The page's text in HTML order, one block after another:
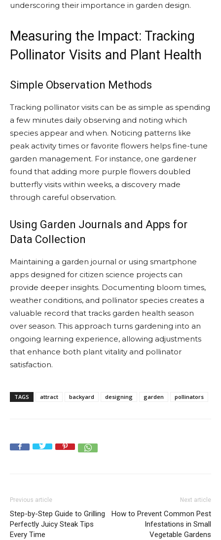
underscoring their importance in garden design.
Measuring the Impact: Tracking
Pollinator Visits and Plant Health
Simple Observation Methods
Tracking pollinator visits can be as simple as spending
a few minutes daily observing and noting which
species appear and when. Noticing patterns like
peak activity times or favorite flowers helps fine-tune
garden management. For instance, one gardener
found that adding more purple flowers doubled
butterfly visits within weeks, a discovery made
through careful observation.
Using Garden Journals and Apps for
Data Collection
Maintaining a garden journal or using smartphone
apps designed for citizen science projects can
provide deeper insights. Documenting bloom times,
weather conditions, and pollinator species creates a
valuable record that tracks garden health season
over season. This approach turns gardening into an
ongoing learning experience, allowing adjustments
that enhance both plant vitality and pollinator
satisfaction.
TAGS attract backyard designing garden pollinators
Previous article
Step-by-Step Guide to Grilling
Perfectly Juicy Steak Tips
Every Time
Next article
How to Prevent Common Pest
Infestations in Small
Vegetable Gardens